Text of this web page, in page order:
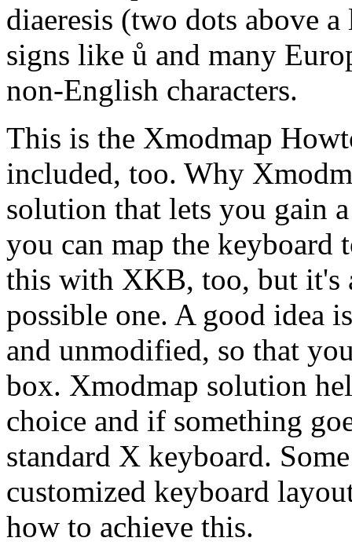
diaeresis (two dots above
signs like ů and many
non-English characters.
This is the Xmodmap
included, too. Why
solution that lets you gain
you can map the keyboard
this with XKB, too, but it's
possible one. A good idea
and unmodified, so that
box. Xmodmap solution
choice and if something
standard X keyboard.
customized keyboard
how to achieve this.